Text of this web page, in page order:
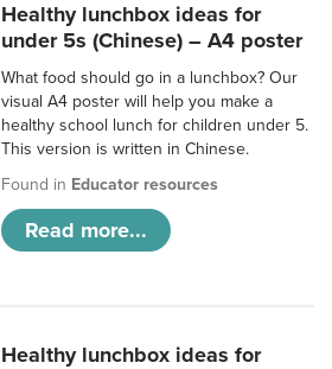
Healthy lunchbox ideas for
under 5s (Chinese) – A4 poster
What food should go in a lunchbox? Our
visual A4 poster will help you make a
healthy school lunch for children under 5.
This version is written in Chinese.
Found in Educator resources
Read more...
Healthy lunchbox ideas for